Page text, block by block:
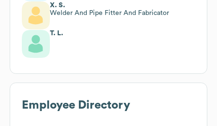
X. S.
Welder And Pipe Fitter And Fabricator
T. L.
Employee Directory